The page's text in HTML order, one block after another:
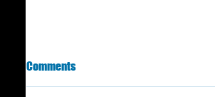
March 2025 Results
GRAFA - third coast cup Grand
Comments